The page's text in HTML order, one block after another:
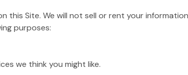
this Site. We will not sell or rent your
purposes:
we think you might like.